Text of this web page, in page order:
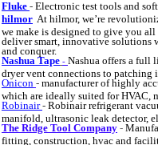
Fluke - Electronic test tools and
hilmor At hilmor, we’re
we make is designed to give you all
deliver smart, innovative solutions
and conquer.
Nashua Tape - Nashua offers a full
dryer vent connections to patching
Onicon - manufacturer of highly
which are ideally suited for HVAC,
Robinair- Robinair refrigerant
manifold, ultrasonic leak detector,
The Ridge Tool Company -
fitting, construction, hvac and